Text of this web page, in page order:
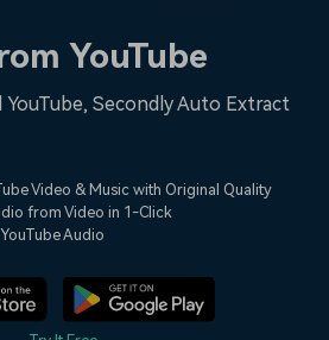
Video Trends
Discover top ten vdeo
YouTube
YouTube, Secondly Auto Extract
Video & Music with Original Quality
from Video in 1-Click
Audio